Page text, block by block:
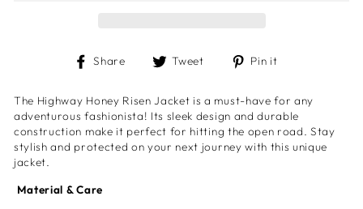
Share
Share Tweet
Tweet Pin it
The Highway Honey Risen Jacket is a must-have for any
adventurous fashionista! Its sleek design and durable
construction make it perfect for hitting the open road. Stay
stylish and protected on your next journey with this unique
jacket.
Material & Care